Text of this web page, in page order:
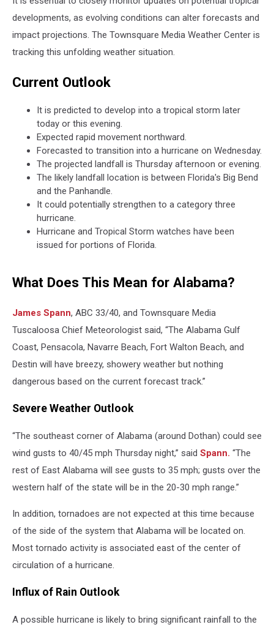
developments, as evolving conditions can alter forecasts and
impact projections. The Townsquare Media Weather Center is
tracking this unfolding weather situation.
Current Outlook
It is predicted to develop into a tropical storm later
today or this evening.
Expected rapid movement northward.
Forecasted to transition into a hurricane on Wednesday.
The projected landfall is Thursday afternoon or evening.
The likely landfall location is between Florida's Big Bend
and the Panhandle.
It could potentially strengthen to a category three
hurricane.
Hurricane and Tropical Storm watches have been
issued for portions of Florida.
What Does This Mean for Alabama?
James Spann, ABC 33/40, and Townsquare Media
Tuscaloosa Chief Meteorologist said, “The Alabama Gulf
Coast, Pensacola, Navarre Beach, Fort Walton Beach, and
Destin will have breezy, showery weather but nothing
dangerous based on the current forecast track.”
Severe Weather Outlook
“The southeast corner of Alabama (around Dothan) could see
wind gusts to 40/45 mph Thursday night,” said Spann. “The
rest of East Alabama will see gusts to 35 mph; gusts over the
western half of the state will be in the 20-30 mph range.”
In addition, tornadoes are not expected at this time because
of the side of the system that Alabama will be located on.
Most tornado activity is associated east of the center of
circulation of a hurricane.
Influx of Rain Outlook
A possible hurricane is likely to bring significant rainfall to the